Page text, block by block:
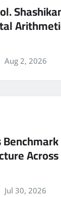
Aug 2, 2026
Jul 30, 2026